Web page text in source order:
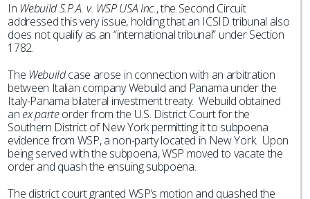
In Webuild S.P.A. v. WSP USA Inc., the Second Circuit
addressed this very issue, holding that an ICSID tribunal also
does not qualify as an “international tribunal” under Section
1782.
The Webuildcase arose in connection with an arbitration
between Italian company Webuild and Panama under the
Italy-Panama bilateral investment treaty. Webuild obtained
an ex parteorder from the U.S. District Court for the
Southern District of New York permitting it to subpoena
evidence from WSP, a non-party located in New York. Upon
being served with the subpoena, WSP moved to vacate the
order and quash the ensuing subpoena.
The district court granted WSP’s motion and quashed the